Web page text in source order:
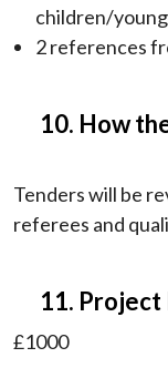
children/
2 references
10. How
Tenders will be
referees and
11. Project
£1000